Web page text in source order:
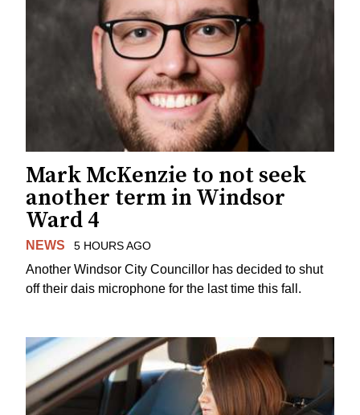
Mark McKenzie to not seek
another term in Windsor
Ward 4
NEWS 5 HOURS AGO
Another Windsor City Councillor has decided to shut
off their dais microphone for the last time this fall.